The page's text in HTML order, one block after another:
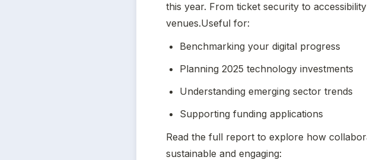
this year. From ticket security to
venues.Useful for:
Benchmarking your digital progress
Planning 2025 technology investments
Understanding emerging sector trends
Supporting funding applications
Read the full report to explore how
sustainable and engaging: